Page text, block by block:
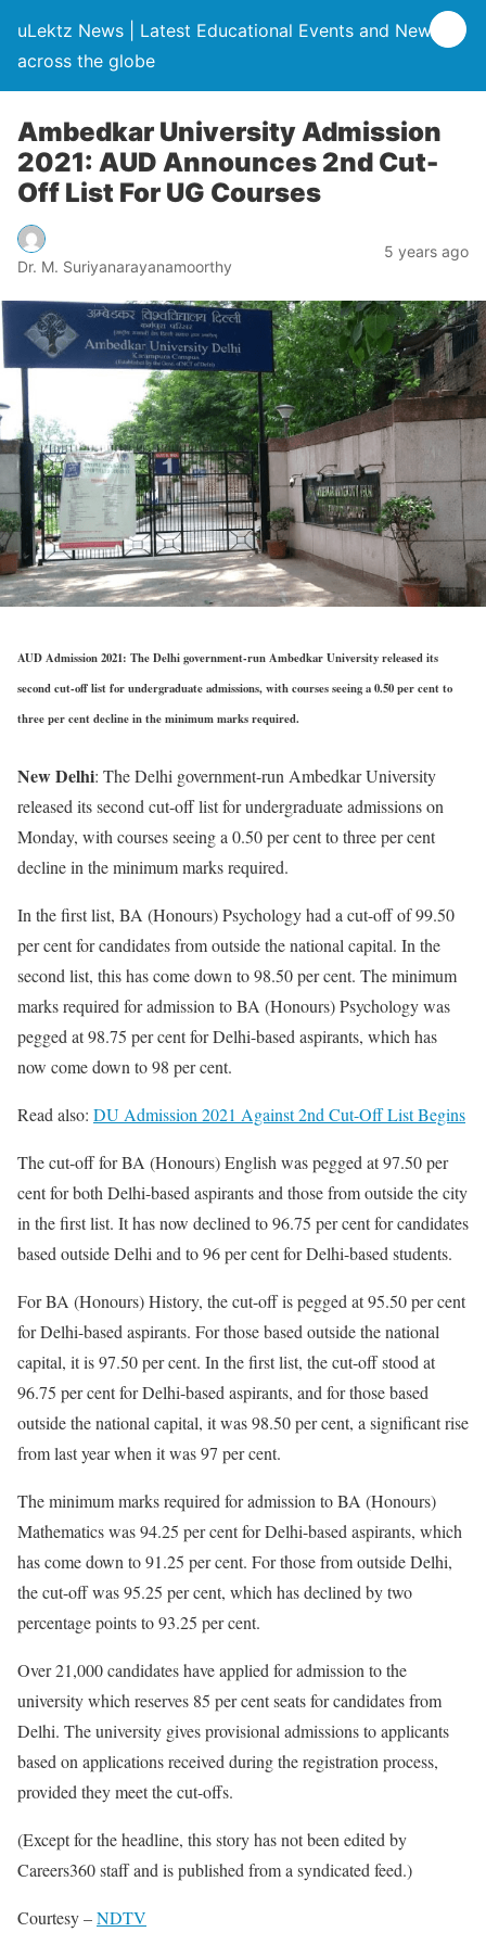
uLektz News | Latest Educational Events and News
across the globe
Ambedkar University Admission
2021: AUD Announces 2nd Cut-
Off List For UG Courses
Dr. M. Suriyanarayanamoorthy
5 years ago
AUD Admission 2021: The Delhi government-run Ambedkar University released its
second cut-off list for undergraduate admissions, with courses seeing a 0.50 per cent to
three per cent decline in the minimum marks required.
New Delhi: The Delhi government-run Ambedkar University
released its second cut-off list for undergraduate admissions on
Monday, with courses seeing a 0.50 per cent to three per cent
decline in the minimum marks required.
In the first list, BA (Honours) Psychology had a cut-off of 99.50
per cent for candidates from outside the national capital. In the
second list, this has come down to 98.50 per cent. The minimum
marks required for admission to BA (Honours) Psychology was
pegged at 98.75 per cent for Delhi-based aspirants, which has
now come down to 98 per cent.
Read also: DU Admission 2021 Against 2nd Cut-Off List Begins
The cut-off for BA (Honours) English was pegged at 97.50 per
cent for both Delhi-based aspirants and those from outside the city
in the first list. It has now declined to 96.75 per cent for candidates
based outside Delhi and to 96 per cent for Delhi-based students.
For BA (Honours) History, the cut-off is pegged at 95.50 per cent
for Delhi-based aspirants. For those based outside the national
capital, it is 97.50 per cent. In the first list, the cut-off stood at
96.75 per cent for Delhi-based aspirants, and for those based
outside the national capital, it was 98.50 per cent, a significant rise
from last year when it was 97 per cent.
The minimum marks required for admission to BA (Honours)
Mathematics was 94.25 per cent for Delhi-based aspirants, which
has come down to 91.25 per cent. For those from outside Delhi,
the cut-off was 95.25 per cent, which has declined by two
percentage points to 93.25 per cent.
Over 21,000 candidates have applied for admission to the
university which reserves 85 per cent seats for candidates from
Delhi. The university gives provisional admissions to applicants
based on applications received during the registration process,
provided they meet the cut-offs.
(Except for the headline, this story has not been edited by
Careers360 staff and is published from a syndicated feed.)
Courtesy –NDTV